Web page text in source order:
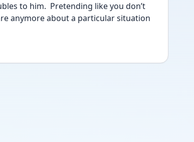
to him.  Pretending like you don’t
anymore about a particular situation